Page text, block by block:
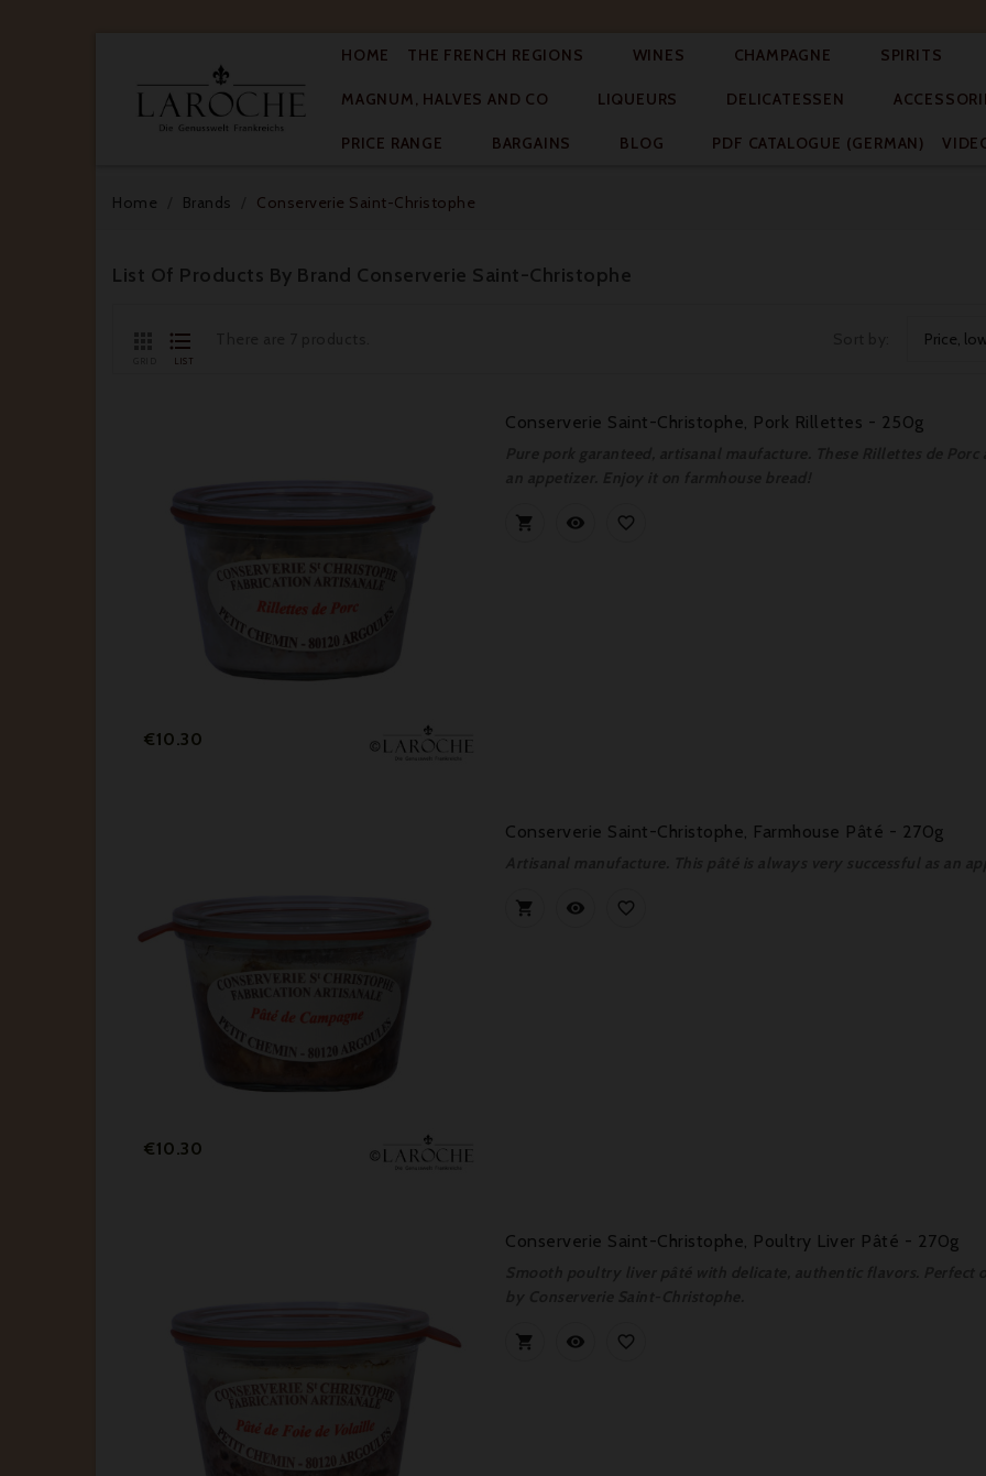
HOME THE FRENCH REGIONS WINES CHAMPAGNE SPIRITS
MAGNUM, HALVES AND CO LIQUEURS DELICATESSEN
PRICE RANGE BARGAINS BLOG PDF CATALOGUE (GERMAN)
Home Brands Conserverie Saint-Christophe
List Of Products By Brand Conserverie Saint-Christophe

LIST
Price,
Price
€10.30
Conserverie Saint-Christophe, Pork Rillettes - 250g
  
Price
€10.30
Conserverie Saint-Christophe, Farmhouse Pâté - 270g
  
Conserverie Saint-Christophe, Poultry Liver Pâté - 270g
  